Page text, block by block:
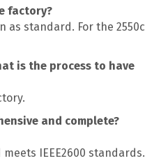
factory?
as standard. For the 2550c
is the process to have
and complete?
IEEE2600 standards.